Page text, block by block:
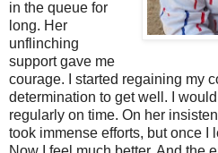
in the queue for
long. Her
unflinching
support gave me
courage. I started regaining my
determination to get well. I
regularly on time. On her
took immense efforts, but once I